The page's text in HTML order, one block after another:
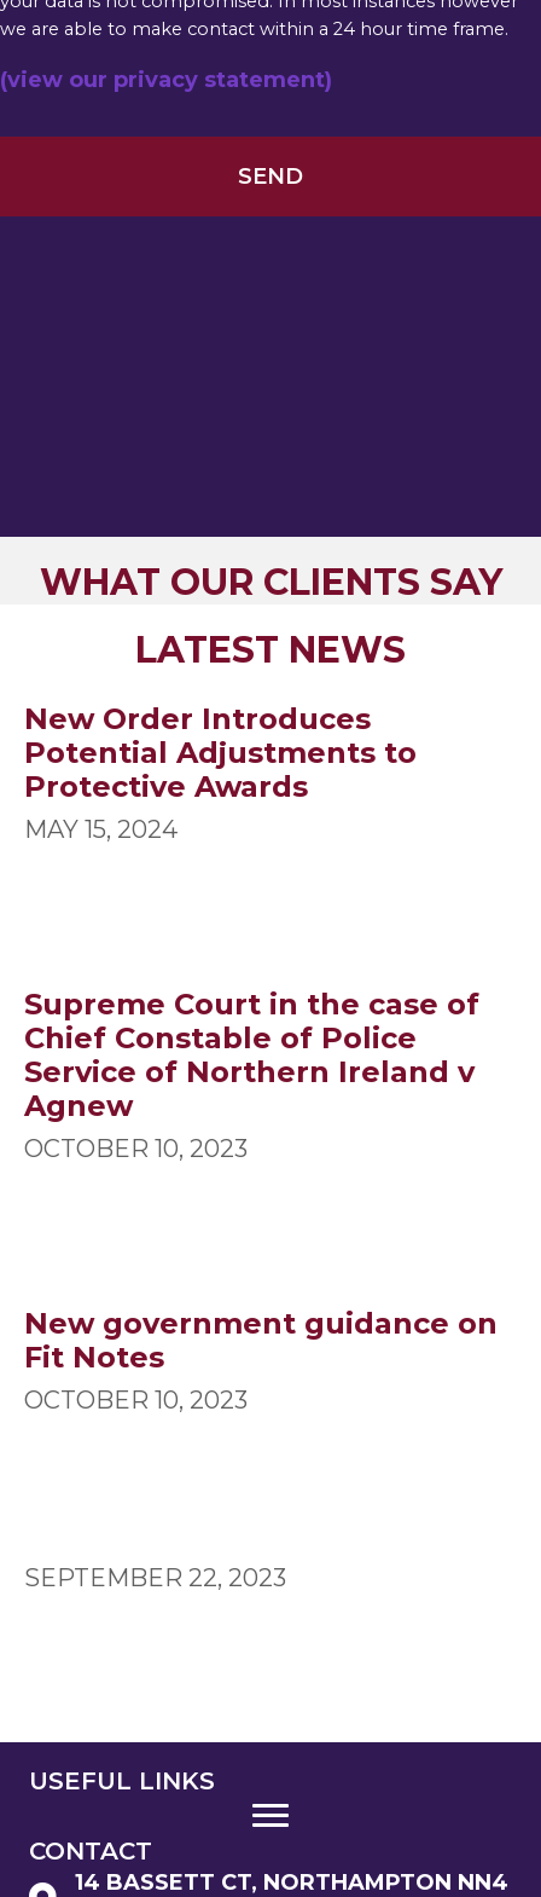
we are able to make contact within a 24 hour time frame.
(view our privacy statement)
WHAT OUR CLIENTS SAY
LATEST NEWS
New Order Introduces
Potential Adjustments to
Protective Awards
MAY 15, 2024
Supreme Court in the case of
Chief Constable of Police
Service of Northern Ireland v
Agnew
OCTOBER 10, 2023
New government guidance on
Fit Notes
OCTOBER 10, 2023
SEPTEMBER 22, 2023
USEFUL LINKS
CONTACT
14 BASSETT CT, NORTHAMPTON NN4